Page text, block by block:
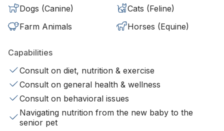
Dogs (Canine)
Cats (Feline)
Farm Animals
Horses (Equine)
Capabilities
Consult on diet, nutrition & exercise
Consult on general health & wellness
Consult on behavioral issues
Navigating nutrition from the new baby to the
senior pet